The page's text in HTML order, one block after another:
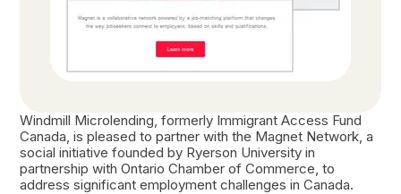
Windmill Microlending, formerly Immigrant Access Fund
Canada, is pleased to partner with the Magnet Network, a
social initiative founded by Ryerson University in
partnership with Ontario Chamber of Commerce, to
address significant employment challenges in Canada.